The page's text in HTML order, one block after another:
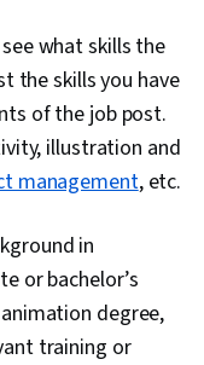
what skills the
the skills you have
of the job post.
illustration and
management, etc.
in
or bachelor’s
degree,
training or